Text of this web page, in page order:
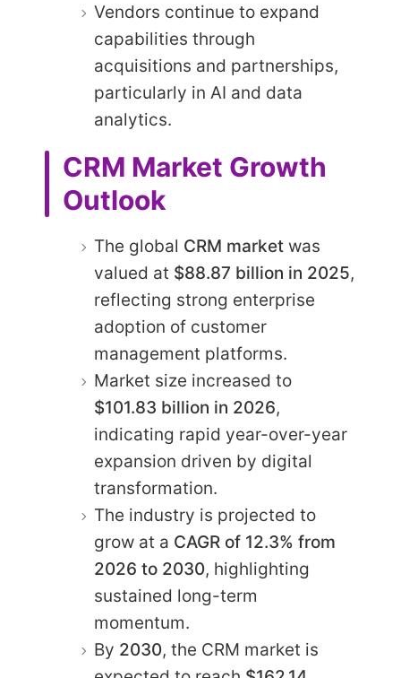
Vendors continue to expand
capabilities through
acquisitions and partnerships,
particularly in AI and data
analytics.
CRM Market Growth
Outlook
The global CRM market was
valued at $88.87 billion in 2025,
reflecting strong enterprise
adoption of customer
management platforms.
Market size increased to
$101.83 billion in 2026,
indicating rapid year-over-year
expansion driven by digital
transformation.
The industry is projected to
grow at a CAGR of 12.3% from
2026 to 2030, highlighting
sustained long-term
momentum.
By 2030, the CRM market is